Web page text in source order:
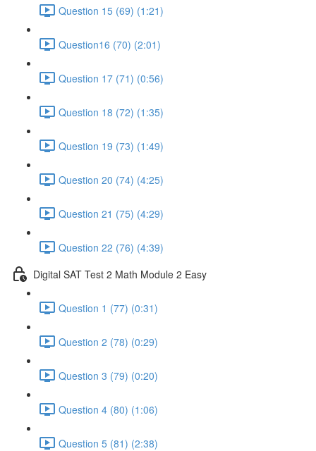
Question 15 (69) (1:21)
Question16 (70) (2:01)
Question 17 (71) (0:56)
Question 18 (72) (1:35)
Question 19 (73) (1:49)
Question 20 (74) (4:25)
Question 21 (75) (4:29)
Question 22 (76) (4:39)
Digital SAT Test 2 Math Module 2 Easy
Question 1 (77) (0:31)
Question 2 (78) (0:29)
Question 3 (79) (0:20)
Question 4 (80) (1:06)
Question 5 (81) (2:38)